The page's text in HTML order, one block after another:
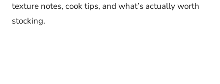
texture notes, cook tips, and what’s actually worth
stocking.